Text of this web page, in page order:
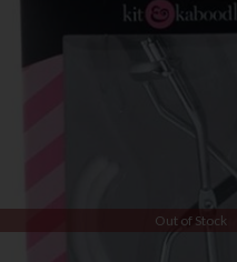
Out of Stock